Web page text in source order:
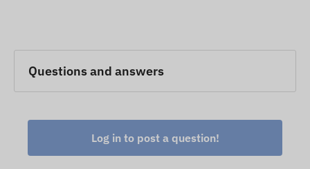
Questions and answers
Log in to post a question!